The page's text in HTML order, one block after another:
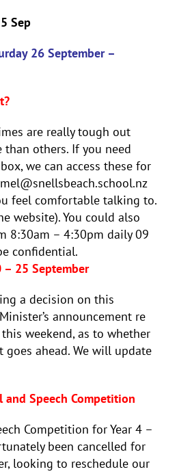
Sep
26 September –
are really tough out
others. If you need
we can access these for
feel comfortable talking to.
website). You could also
8:30am – 4:30pm daily 09
confidential.
– 25 September
a decision on this
announcement re
weekend, as to whether
ahead. We will update
and Speech Competition
Competition for Year 4 –
been cancelled for
looking to reschedule our